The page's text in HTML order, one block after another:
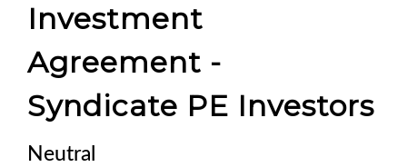
Investment
Agreement -
Syndicate PE Investors
Neutral